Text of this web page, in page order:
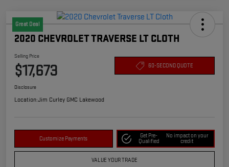
Great Deal
2020 CHEVROLET TRAVERSE LT CLOTH
Selling Price
$17,673 60-SECOND QUOTE
Disclosure
Location:Jim Curley GMC Lakewood
Customize Payments
Get Pre-
Qualified
No impact on your
credit
VALUE YOUR TRADE